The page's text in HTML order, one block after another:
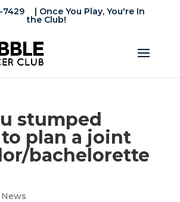
7429 | Once You Play, You're In
the Club!
stumped
plan a joint
bachelorette
News